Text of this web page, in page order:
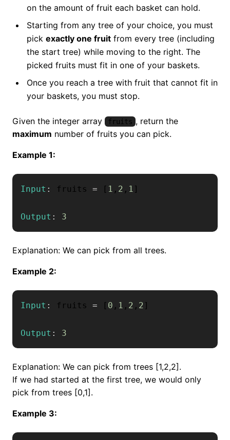
on the amount of fruit each basket can hold.
Starting from any tree of your choice, you must
pick exactly one fruit from every tree (including
the start tree) while moving to the right. The
picked fruits must fit in one of your baskets.
Once you reach a tree with fruit that cannot fit in
your baskets, you must stop.
Given the integer array fruits , return the
maximum number of fruits you can pick.
Example 1:
Input : fruits = [ 1 , 2 , 1 ]
Output : 3
Explanation: We can pick from all trees.
Example 2:
Input : fruits = [ 0 , 1 , 2 , 2 ]
Output : 3
Explanation: We can pick from trees [1,2,2].
If we had started at the first tree, we would only
pick from trees [0,1].
Example 3: